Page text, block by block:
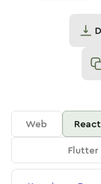
Web React
Flutter